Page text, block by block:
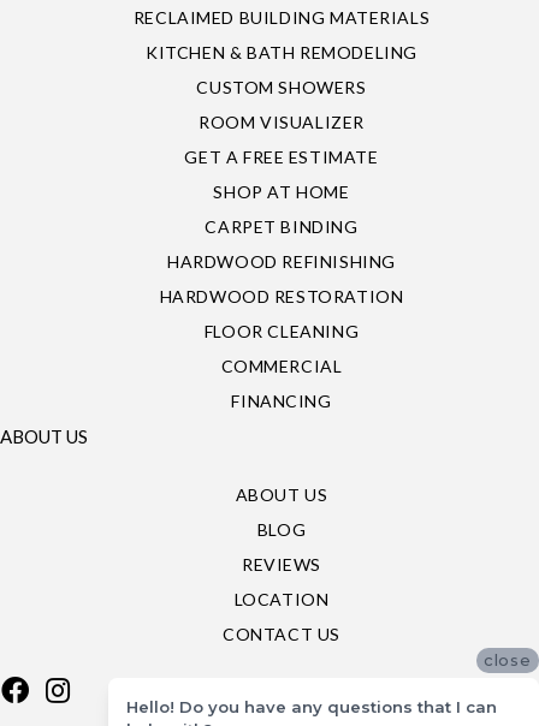
RECLAIMED BUILDING MATERIALS
KITCHEN & BATH REMODELING
CUSTOM SHOWERS
ROOM VISUALIZER
GET A FREE ESTIMATE
SHOP AT HOME
CARPET BINDING
HARDWOOD REFINISHING
HARDWOOD RESTORATION
FLOOR CLEANING
COMMERCIAL
FINANCING
ABOUT US
ABOUT US
BLOG
REVIEWS
LOCATION
CONTACT US
close
Hello! Do you have any questions that I can